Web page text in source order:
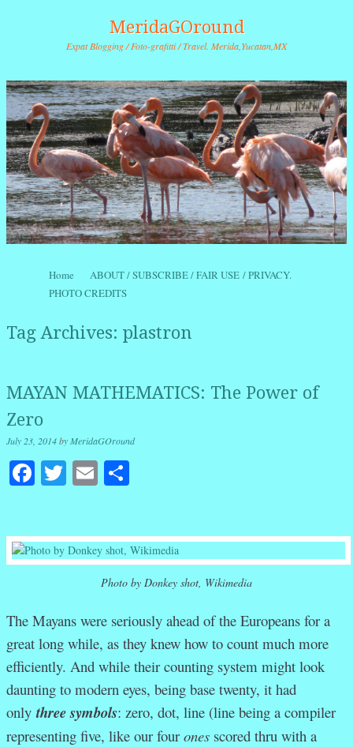
MeridaGOround
Expat Blogging / Foto-grafitti / Travel. Merida,Yucatan,MX
Menu
Skip to content
Home
ABOUT / SUBSCRIBE / FAIR USE / PRIVACY.
PHOTO CREDITS
Tag Archives: plastron
MAYAN MATHEMATICS: The Power of
Zero
July 23, 2014byMeridaGOround
Facebook
Twitter
Email
Photo by Donkey shot, Wikimedia
The Mayans were seriously ahead of the Europeans for a
great long while, as they knew how to count much more
efficiently. And while their counting system might look
daunting to modern eyes, being base twenty, it had
onlythree symbols: zero, dot, line (line being a compiler
representing five, like our four ones scored thru with a